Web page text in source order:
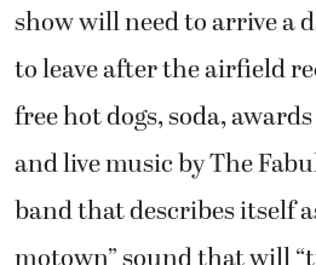
show will need to arrive a
to leave after the airfield
free hot dogs, soda,
and live music by The
band that describes itself